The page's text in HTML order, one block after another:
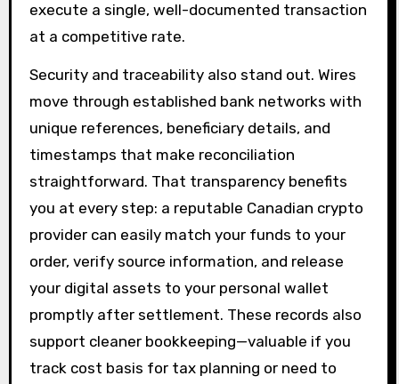
execute a single, well-documented transaction
at a competitive rate.
Security and traceability also stand out. Wires
move through established bank networks with
unique references, beneficiary details, and
timestamps that make reconciliation
straightforward. That transparency benefits
you at every step: a reputable Canadian crypto
provider can easily match your funds to your
order, verify source information, and release
your digital assets to your personal wallet
promptly after settlement. These records also
support cleaner bookkeeping—valuable if you
track cost basis for tax planning or need to